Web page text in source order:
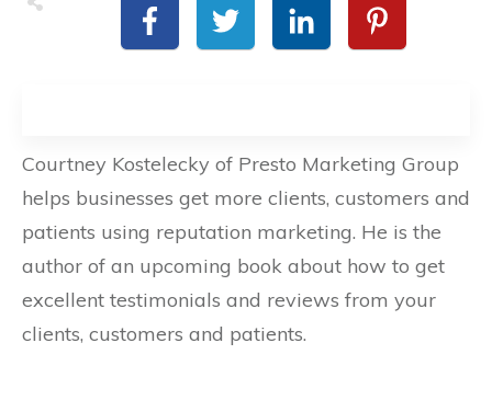
Courtney Kostelecky of Presto Marketing Group
helps businesses get more clients, customers and
patients using reputation marketing. He is the
author of an upcoming book about how to get
excellent testimonials and reviews from your
clients, customers and patients.